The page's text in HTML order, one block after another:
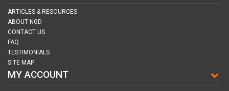
ARTICLES & RESOURCES
ABOUT NGD
CONTACT US
FAQ
TESTIMONIALS
SITE MAP
MY ACCOUNT